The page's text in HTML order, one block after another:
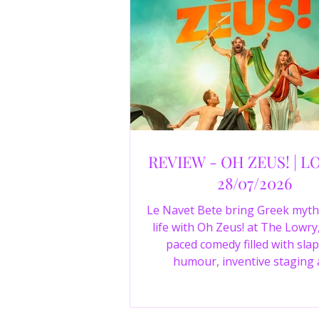
REVIEW - OH ZEUS! |
28/07/2026
Le Navet Bete bring Greek
life with Oh Zeus! at The
paced comedy filled with
humour, inventive staging